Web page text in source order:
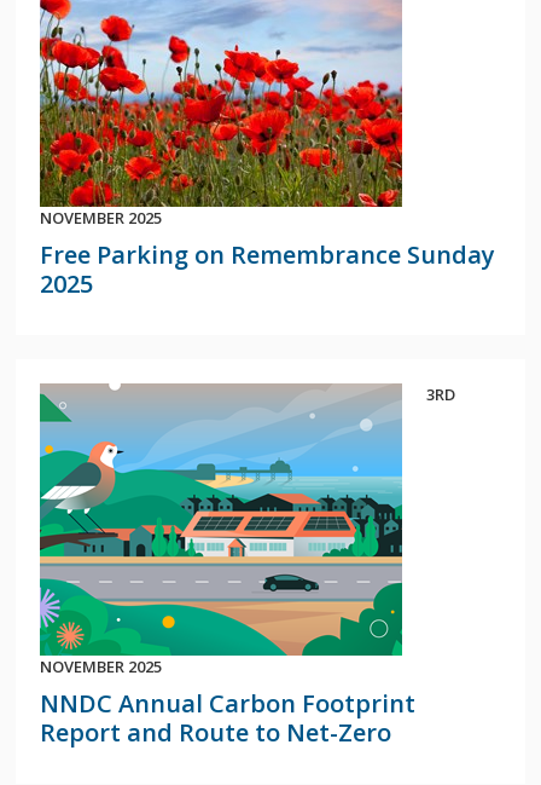
NOVEMBER 2025
Free Parking on Remembrance Sunday
2025
3RD
NOVEMBER 2025
NNDC Annual Carbon Footprint
Report and Route to Net-Zero